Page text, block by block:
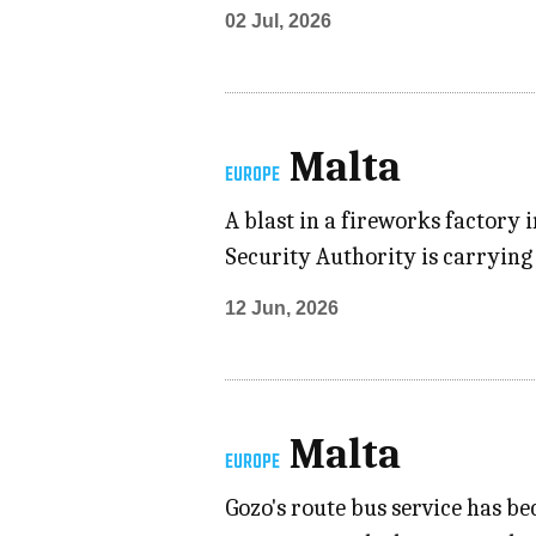
02 Jul, 2026
EUROPE Malta
A blast in a fireworks factory
Security Authority is carrying
12 Jun, 2026
EUROPE Malta
Gozo's route bus service has